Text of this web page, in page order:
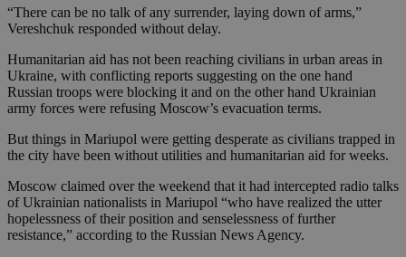
“There can be no talk of any surrender, laying down of arms,”
Vereshchuk responded without delay.
Humanitarian aid has not been reaching civilians in urban areas in
Ukraine, with conflicting reports suggesting on the one hand
Russian troops were blocking it and on the other hand Ukrainian
army forces were refusing Moscow’s evacuation terms.
But things in Mariupol were getting desperate as civilians trapped in
the city have been without utilities and humanitarian aid for weeks.
Moscow claimed over the weekend that it had intercepted radio talks
of Ukrainian nationalists in Mariupol “who have realized the utter
hopelessness of their position and senselessness of further
resistance,” according to the Russian News Agency.